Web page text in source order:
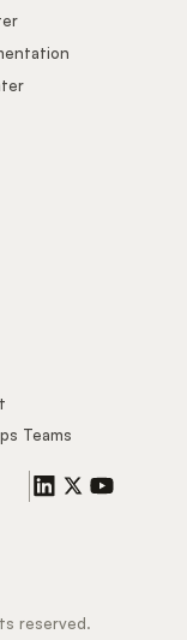
Teams
reserved.